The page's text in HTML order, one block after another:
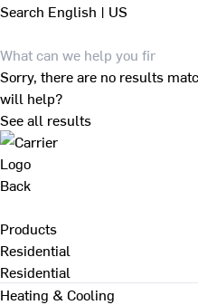
Search English | US
Sorry, there are no results
will help?
See all results
Back
Products
Residential
Residential
Heating & Cooling